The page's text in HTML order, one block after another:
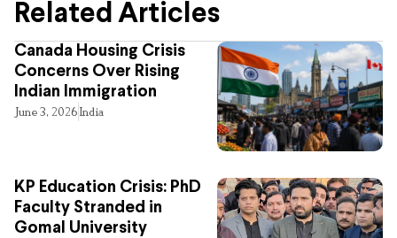
Related Articles
Canada Housing Crisis
Concerns Over Rising
Indian Immigration
June 3, 2026India
KP Education Crisis: PhD
Faculty Stranded in
Gomal University